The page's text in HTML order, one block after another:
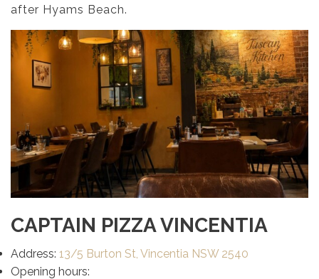
after Hyams Beach.
CAPTAIN PIZZA VINCENTIA
Address: 13/5 Burton St, Vincentia NSW 2540
Opening hours: